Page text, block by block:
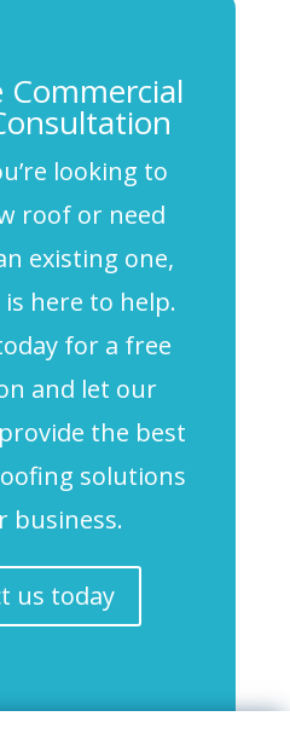
Commercial
looking to
roof or need
existing one,
is here to help.
for a free
and let our
the best
solutions
business.
us today